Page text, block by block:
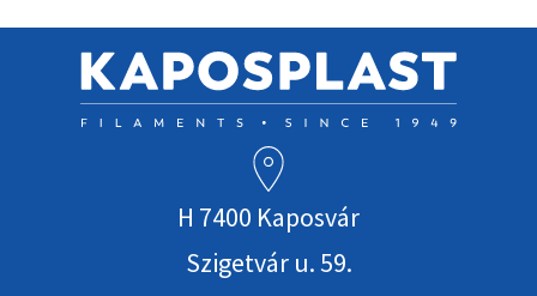
H 7400 Kaposvár
Szigetvár u. 59.